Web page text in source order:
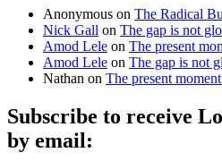
Anonymous on The Radical
Nick Gall on The gap is not
Amod Lele on The present
Amod Lele on The gap is not
Nathan on The present
Subscribe to receive
by email: